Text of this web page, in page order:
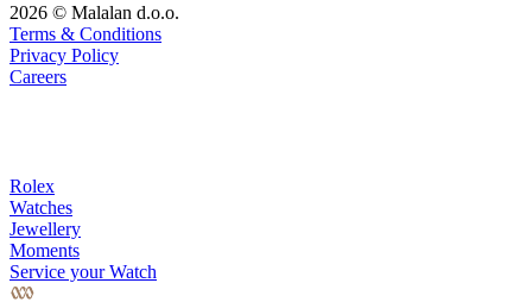
2026 © Malalan d.o.o.
Terms & Conditions
Privacy Policy
Careers
Rolex
Watches
Jewellery
Moments
Service your Watch